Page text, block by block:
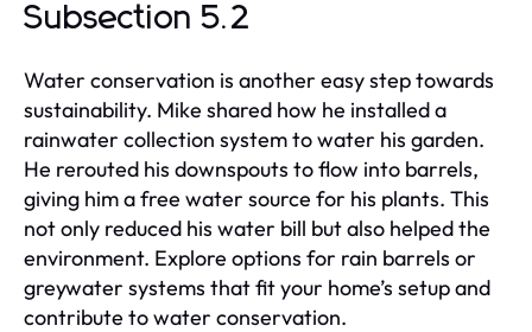
Subsection 5.2
Water conservation is another easy step towards
sustainability. Mike shared how he installed a
rainwater collection system to water his garden.
He rerouted his downspouts to flow into barrels,
giving him a free water source for his plants. This
not only reduced his water bill but also helped the
environment. Explore options for rain barrels or
greywater systems that fit your home’s setup and
contribute to water conservation.